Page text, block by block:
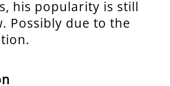
his popularity is still
Possibly due to the